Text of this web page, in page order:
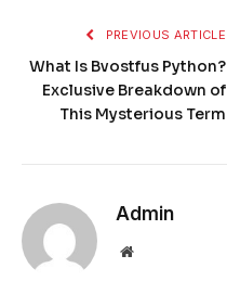
PREVIOUS ARTICLE
What Is Bvostfus Python?
Exclusive Breakdown of
This Mysterious Term
Admin
Website